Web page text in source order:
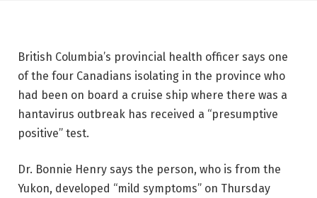
British Columbia’s provincial health officer says one
of the four Canadians isolating in the province who
had been on board a cruise ship where there was a
hantavirus outbreak has received a “presumptive
positive” test.
Dr. Bonnie Henry says the person, who is from the
Yukon, developed “mild symptoms” on Thursday